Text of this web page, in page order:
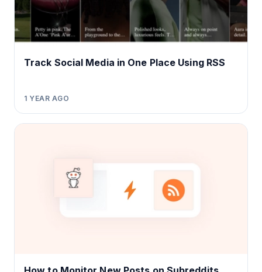
Track Social Media in One Place Using RSS
1 YEAR AGO